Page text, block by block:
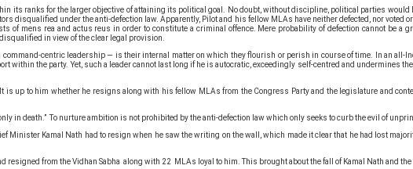
its ranks for the larger objective of attaining its political goal. No doubt, without discipline, political parties
disqualified under the anti-defection law. Apparently, Pilot and his fellow MLAs have neither defected, nor voted
mens rea and actus reus in order to constitute a criminal offence. Mere probability of defection cannot be a
in view of the clear legal provision.
centric leadership — is their internal matter on which they flourish or perish in course of time. In an
within the party. Yet, such a leader cannot last long if he is autocratic, exceedingly self-centred and undermines
is up to him whether he resigns along with his fellow MLAs from the Congress Party and the legislature and
in death.” To nurture ambition is not prohibited by the anti-defection law which only seeks to curb the evil of
Minister Kamal Nath had to resign when he saw the writing on the wall, which made it clear that he had lost
from the Vidhan Sabha along with 22 MLAs loyal to him. This brought about the fall of Kamal Nath and